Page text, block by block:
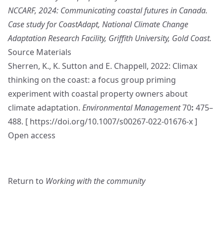
NCCARF, 2024: Communicating coastal futures in Canada.
Case study for CoastAdapt, National Climate Change
Adaptation Research Facility, Griffith University, Gold Coast.
Source Materials
Sherren, K., K. Sutton and E. Chappell, 2022: Climax
thinking on the coast: a focus group priming
experiment with coastal property owners about
climate adaptation. Environmental Management70: 475–
488. [ https://doi.org/10.1007/s00267-022-01676-x]
Open access
Return to Working with the community